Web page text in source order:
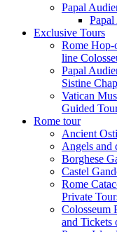
Papal
Exclusive Tours
Rome
line
Papal
Sistine
Vatican
Guided
Rome tour
Ancient
Angels and
Borghese
Castel
Rome
Private
Colosseum
and Tickets